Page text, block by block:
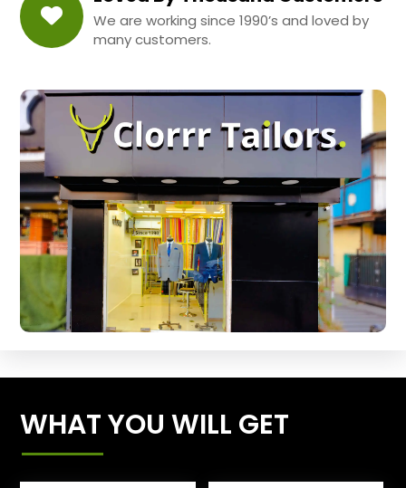
We are working since 1990’s and loved by
many customers.
WHAT YOU WILL GET